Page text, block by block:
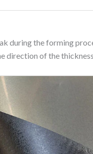
during the forming
direction of the